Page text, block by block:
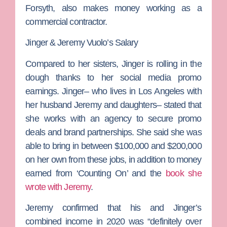
Forsyth, also makes money working as a
commercial contractor.
Jinger & Jeremy Vuolo’s Salary
Compared to her sisters, Jinger is rolling in the
dough thanks to her social media promo
earnings. Jinger– who lives in Los Angeles with
her husband Jeremy and daughters– stated that
she works with an agency to secure promo
deals and brand partnerships. She said she was
able to bring in between $100,000 and $200,000
on her own from these jobs, in addition to money
earned from ‘Counting On’ and the book she
wrote with Jeremy.
Jeremy confirmed that his and Jinger’s
combined income in 2020 was “definitely over